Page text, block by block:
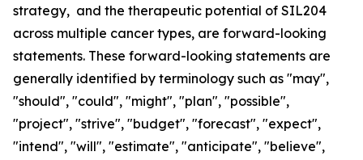
strategy, and the therapeutic potential of SIL204
across multiple cancer types, are forward-looking
statements. These forward-looking statements are
generally identified by terminology such as "may",
"should", "could", "might", "plan", "possible",
"project", "strive", "budget", "forecast", "expect",
"intend", "will", "estimate", "anticipate", "believe",